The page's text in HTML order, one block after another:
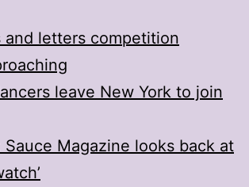
and letters competition
leave New York to join
Sauce Magazine looks back at